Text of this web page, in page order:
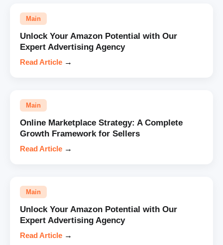
Main
Unlock Your Amazon Potential with Our
Expert Advertising Agency
Read Article →
Main
Online Marketplace Strategy: A Complete
Growth Framework for Sellers
Read Article →
Main
Unlock Your Amazon Potential with Our
Expert Advertising Agency
Read Article →